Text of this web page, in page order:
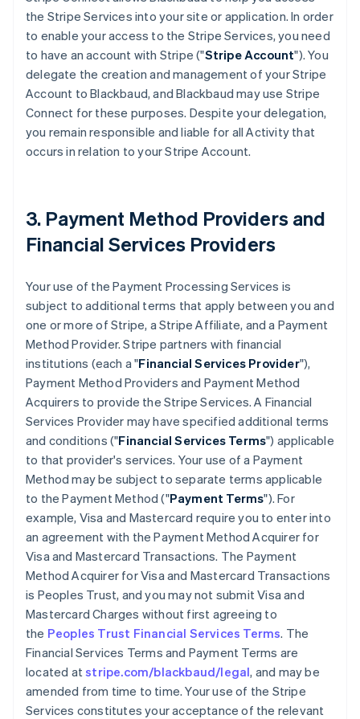
the Stripe Services into your site or application. In order
to enable your access to the Stripe Services, you need
to have an account with Stripe ("Stripe Account"). You
delegate the creation and management of your Stripe
Account to Blackbaud, and Blackbaud may use Stripe
Connect for these purposes. Despite your delegation,
you remain responsible and liable for all Activity that
occurs in relation to your Stripe Account.
3. Payment Method Providers and
Financial Services Providers
Your use of the Payment Processing Services is
subject to additional terms that apply between you and
one or more of Stripe, a Stripe Affiliate, and a Payment
Method Provider. Stripe partners with financial
institutions (each a "Financial Services Provider"),
Payment Method Providers and Payment Method
Acquirers to provide the Stripe Services. A Financial
Services Provider may have specified additional terms
and conditions ("Financial Services Terms") applicable
to that provider's services. Your use of a Payment
Method may be subject to separate terms applicable
to the Payment Method ("Payment Terms"). For
example, Visa and Mastercard require you to enter into
an agreement with the Payment Method Acquirer for
Visa and Mastercard Transactions. The Payment
Method Acquirer for Visa and Mastercard Transactions
is Peoples Trust, and you may not submit Visa and
Mastercard Charges without first agreeing to
the Peoples Trust Financial Services Terms. The
Financial Services Terms and Payment Terms are
located atstripe.com/blackbaud/legal, and may be
amended from time to time. Your use of the Stripe
Services constitutes your acceptance of the relevant